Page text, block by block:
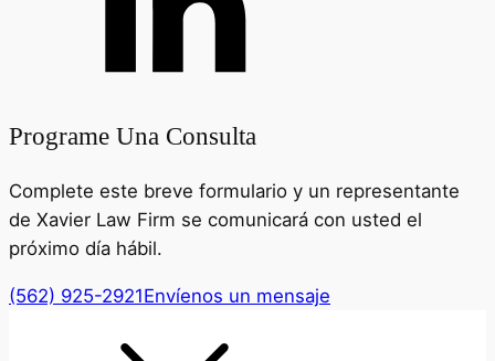
Programe Una Consulta
Complete este breve formulario y un representante
de Xavier Law Firm se comunicará con usted el
próximo día hábil.
(562) 925-2921Envíenos un mensaje